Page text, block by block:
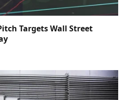
Targets Wall Street